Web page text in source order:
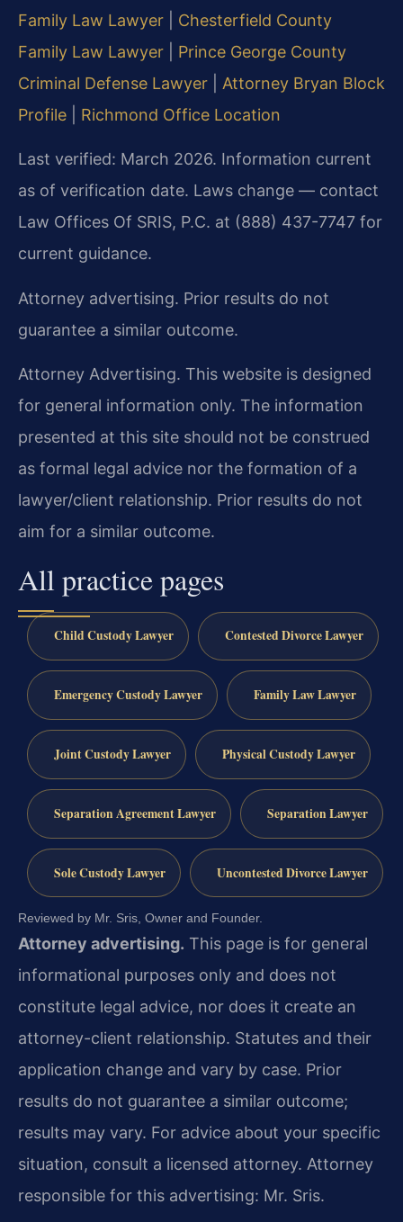
Family Law Lawyer
Chesterfield County
Family Law Lawyer
Prince George County
Criminal Defense Lawyer
Attorney Bryan Block
Profile
Richmond Office Location
Last verified: March 2026. Information current
as of verification date. Laws change — contact
Law Offices Of SRIS, P.C. at (888) 437-7747 for
current guidance.
Attorney advertising. Prior results do not
guarantee a similar outcome.
Attorney Advertising. This website is designed
for general information only. The information
presented at this site should not be construed
as formal legal advice nor the formation of a
lawyer/client relationship. Prior results do not
aim for a similar outcome.
All practice pages
Child Custody Lawyer Contested Divorce Lawyer
Emergency Custody Lawyer Family Law Lawyer
Joint Custody Lawyer Physical Custody Lawyer
Separation Agreement Lawyer Separation Lawyer
Sole Custody Lawyer Uncontested Divorce Lawyer
Reviewed by Mr. Sris, Owner and Founder.
Attorney advertising. This page is for general
informational purposes only and does not
constitute legal advice, nor does it create an
attorney-client relationship. Statutes and their
application change and vary by case. Prior
results do not guarantee a similar outcome;
results may vary. For advice about your specific
situation, consult a licensed attorney. Attorney
responsible for this advertising: Mr. Sris.